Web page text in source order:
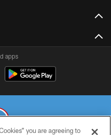
apps
you are agreeing to